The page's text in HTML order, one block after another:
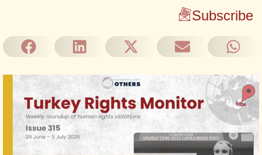
Subscribe